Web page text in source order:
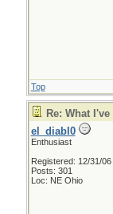
Top
Re: What
el_diabl0
Enthusiast
Registered: 12/31/06
Posts: 301
Loc: NE Ohio